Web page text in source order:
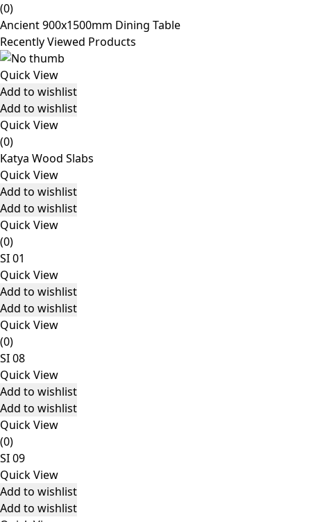
(0)
Ancient 900x1500mm Dining Table
Recently Viewed Products
Quick View
Add to wishlist
Add to wishlist
Quick View
(0)
Katya Wood Slabs
Quick View
Add to wishlist
Add to wishlist
Quick View
(0)
SI 01
Quick View
Add to wishlist
Add to wishlist
Quick View
(0)
SI 08
Quick View
Add to wishlist
Add to wishlist
Quick View
(0)
SI 09
Quick View
Add to wishlist
Add to wishlist